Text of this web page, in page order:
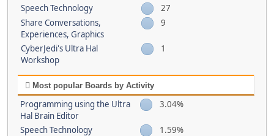
Speech Technology
27
Share Conversations,
Experiences, Graphics
9
CyberJedi's Ultra Hal
Workshop
1
Most popular Boards by Activity
Programming using the Ultra
Hal Brain Editor
3.04%
Speech Technology
1.59%